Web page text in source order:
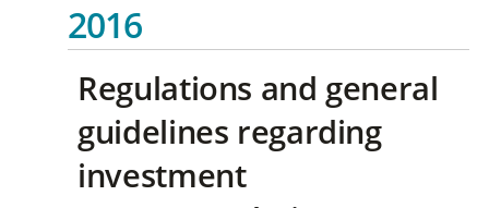
2016
Regulations and general
guidelines regarding
investment